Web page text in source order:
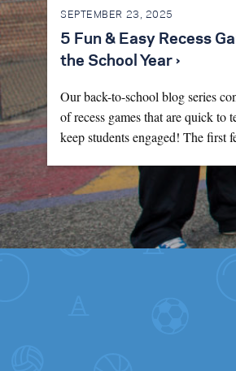
SEPTEMBER 23, 2025
5 Fun & Easy Recess
the School Year ›
Our back-to-school blog series
of recess games that are quick to
keep students engaged! The first